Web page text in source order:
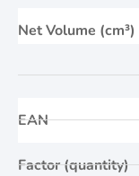
Net Volume (cm³)
EAN
Factor (quantity)